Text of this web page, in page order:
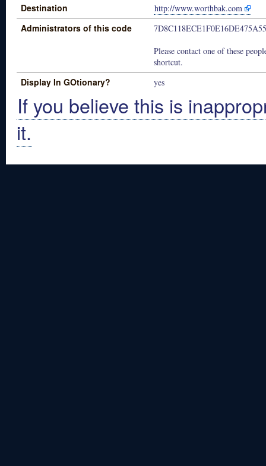
Destination http://www.worthbak.com
Administrators of this code
Please contact one of these
shortcut.
Display In GOtionary? yes
If you believe this is
it.